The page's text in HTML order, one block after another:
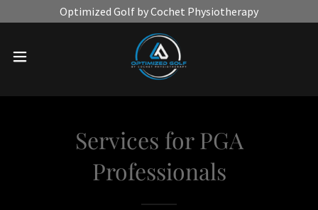
Optimized Golf by Cochet Physiotherapy
Services for PGA
Professionals